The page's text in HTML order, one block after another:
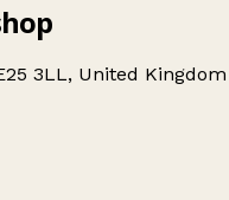
3LL, United Kingdom
Store